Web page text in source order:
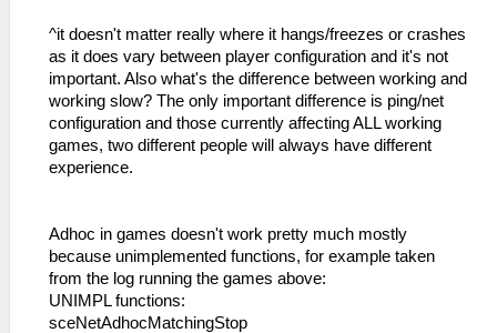
^it doesn't matter really where it hangs/freezes or crashes
as it does vary between player configuration and it's not
important. Also what's the difference between working and
working slow? The only important difference is ping/net
configuration and those currently affecting ALL working
games, two different people will always have different
experience.
Adhoc in games doesn't work pretty much mostly
because unimplemented functions, for example taken
from the log running the games above:
UNIMPL functions:
sceNetAdhocMatchingStop